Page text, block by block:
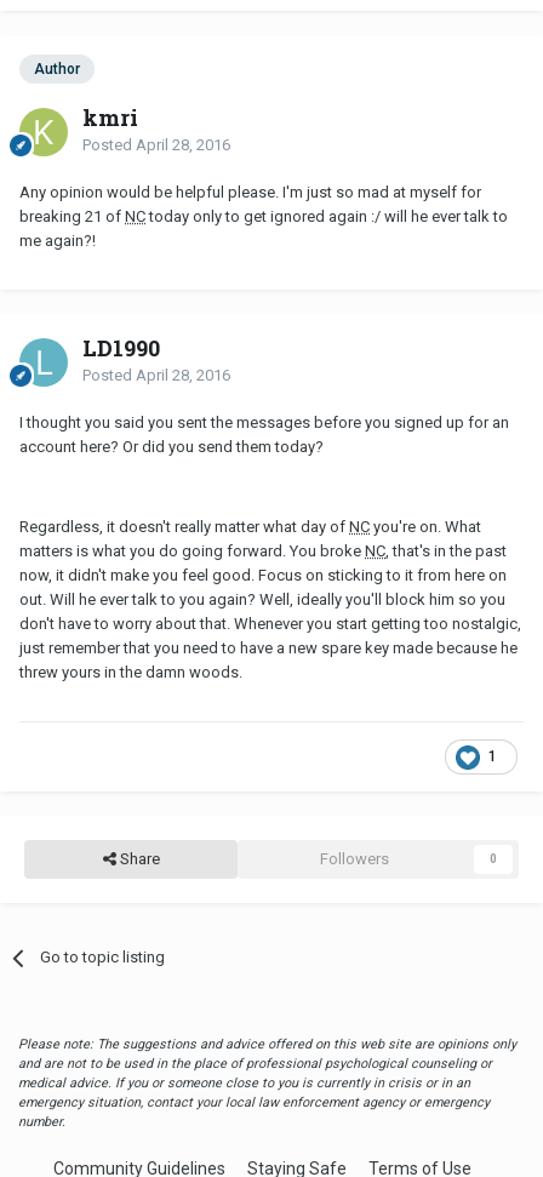
Author
kmri
Posted April 28, 2016
Any opinion would be helpful please. I'm just so mad at myself for
breaking 21 of NCtoday only to get ignored again :/ will he ever talk to
me again?!
LD1990
Posted April 28, 2016
I thought you said you sent the messages before you signed up for an
account here? Or did you send them today?
Regardless, it doesn't really matter what day of NC you're on. What
matters is what you do going forward. You broke NC, that's in the past
now, it didn't make you feel good. Focus on sticking to it from here on
out. Will he ever talk to you again? Well, ideally you'll block him so you
don't have to worry about that. Whenever you start getting too nostalgic,
just remember that you need to have a new spare key made because he
threw yours in the damn woods.
1
Share Followers 0
Go to topic listing
Please note: The suggestions and advice offered on this web site are opinions only
and are not to be used in the place of professional psychological counseling or
medical advice. If you or someone close to you is currently in crisis or in an
emergency situation, contact your local law enforcement agency or emergency
number.
Community Guidelines Staying Safe Terms of Use